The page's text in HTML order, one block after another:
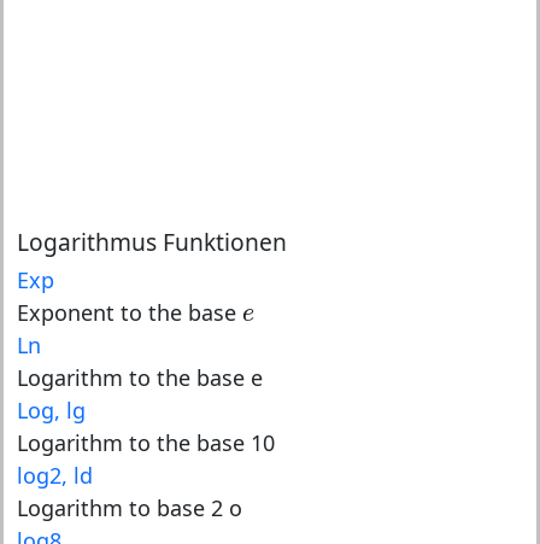
Logarithmus Funktionen
Exp
Exponent to the base e
e
Ln
Logarithm to the base e
Log, lg
Logarithm to the base 10
log2, ld
Logarithm to base 2 o